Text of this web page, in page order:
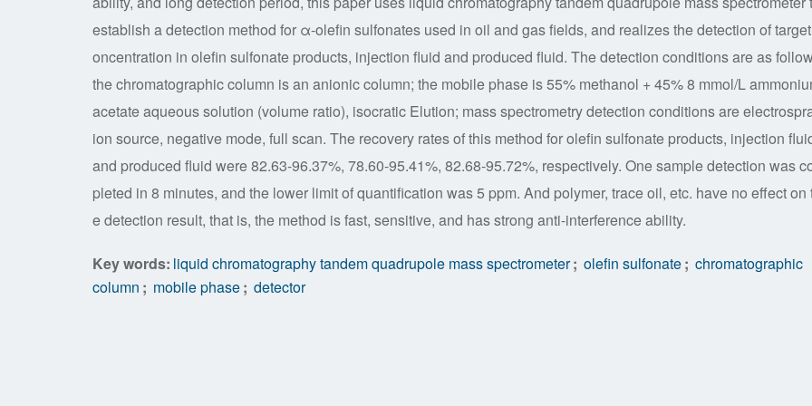
establish a detection method for α-olefin sulfonates used in oil and gas fields, and realizes the detection of
oncentration in olefin sulfonate products, injection fluid and produced fluid. The detection conditions are as
the chromatographic column is an anionic column; the mobile phase is 55% methanol + 45% 8 mmol/L
acetate aqueous solution (volume ratio), isocratic Elution; mass spectrometry detection conditions are
ion source, negative mode, full scan. The recovery rates of this method for olefin sulfonate products, injection
and produced fluid were 82.63-96.37%, 78.60-95.41%, 82.68-95.72%, respectively. One sample detection was
pleted in 8 minutes, and the lower limit of quantification was 5 ppm. And polymer, trace oil, etc. have no effect on
e detection result, that is, the method is fast, sensitive, and has strong anti-interference ability.
Key words: liquid chromatography tandem quadrupole mass spectrometer; olefin sulfonate; chromatographic
column ; mobile phase; detector